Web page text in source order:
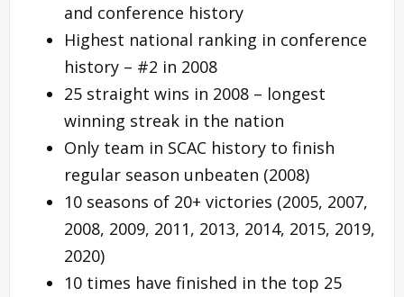
and conference history
Highest national ranking in conference
history – #2 in 2008
25 straight wins in 2008 – longest
winning streak in the nation
Only team in SCAC history to finish
regular season unbeaten (2008)
10 seasons of 20+ victories (2005, 2007,
2008, 2009, 2011, 2013, 2014, 2015, 2019,
2020)
10 times have finished in the top 25